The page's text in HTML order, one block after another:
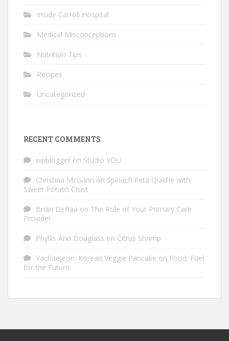
Inside Carroll Hospital
Medical Misconceptions
Nutrition Tips
Recipes
Uncategorized
RECENT COMMENTS
wpblogger on Studio YOU
Christina McGann on Spinach Feta Quiche with
Sweet Potato Crust
Brian Deffaa on The Role of Your Primary Care
Provider
Phyllis Ann Douglass on Citrus Shrimp
Yachaejeon: Korean Veggie Pancake on Food: Fuel
for the Future